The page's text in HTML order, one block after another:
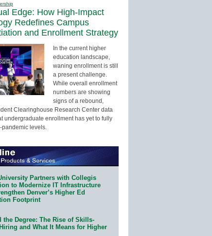
Edge: How High-Impact
Redefines Campus
and Enrollment Strategy
In the current higher
education landscape,
waning enrollment is still
a present challenge.
While overall enrollment
numbers are showing
signs of a rebound,
Clearinghouse Research Center data
undergraduate enrollment has yet to fully
levels.
Partners with Collegis
to Modernize IT Infrastructure
Denver’s Higher Ed
Footprint
the Degree: The Rise of Skills-
and What It Means for Higher